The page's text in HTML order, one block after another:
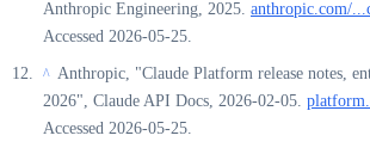
Anthropic Engineering, 2025. anthropic.com/
Accessed 2026-05-25.
^ Anthropic, "Claude Platform release notes,
2026", Claude API Docs, 2026-02-05.
Accessed 2026-05-25.